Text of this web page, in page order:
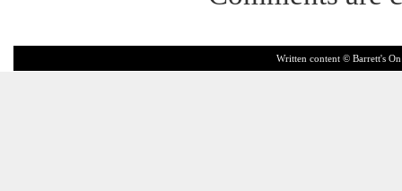
Written content © Barrett's